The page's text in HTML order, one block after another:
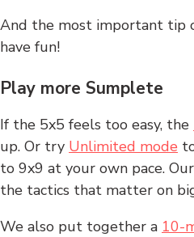
And the most important tip
have fun!
Play more Sumplete
If the 5x5 feels too easy, the
up. Or try Unlimited mode
to 9x9 at your own pace. Our
the tactics that matter on
We also put together a 10-